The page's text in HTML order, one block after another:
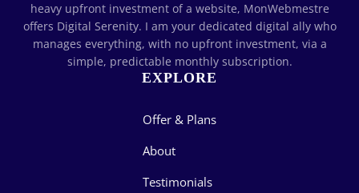
heavy upfront investment of a website, MonWebmestre
offers Digital Serenity. I am your dedicated digital ally who
manages everything, with no upfront investment, via a
simple, predictable monthly subscription.
EXPLORE
Offer & Plans
About
Testimonials